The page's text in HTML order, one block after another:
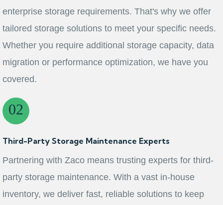
enterprise storage requirements. That's why we offer
tailored storage solutions to meet your specific needs.
Whether you require additional storage capacity, data
migration or performance optimization, we have you
covered.
Third-Party Storage Maintenance Experts
Partnering with Zaco means trusting experts for third-
party storage maintenance. With a vast in-house
inventory, we deliver fast, reliable solutions to keep